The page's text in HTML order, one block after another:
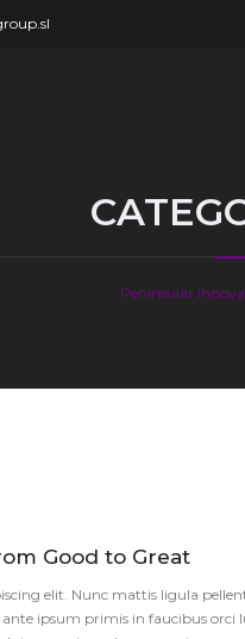
Peninsular
Good to Great
elit. Nunc mattis ligula
ipsum primis in faucibus orci